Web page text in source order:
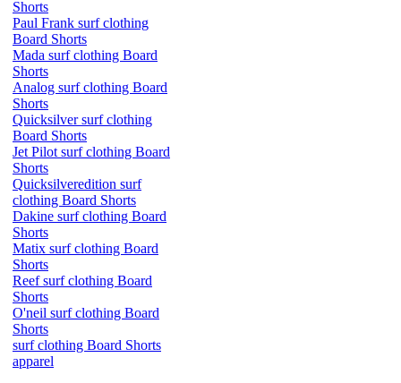
Shorts
Paul Frank surf clothing
Board Shorts
Mada surf clothing Board
Shorts
Analog surf clothing Board
Shorts
Quicksilver surf clothing
Board Shorts
Jet Pilot surf clothing Board
Shorts
Quicksilveredition surf
clothing Board Shorts
Dakine surf clothing Board
Shorts
Matix surf clothing Board
Shorts
Reef surf clothing Board
Shorts
O'neil surf clothing Board
Shorts
surf clothing Board Shorts
apparel